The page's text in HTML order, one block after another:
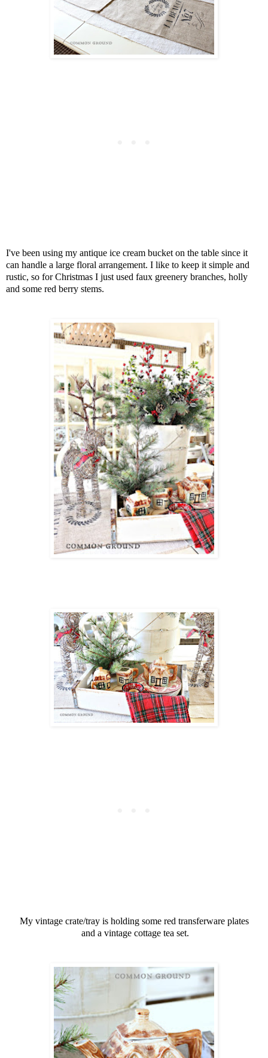
I've been using my antique ice cream bucket on the table since it
can handle a large floral arrangement. I like to keep it simple and
rustic, so for Christmas I just used faux greenery branches, holly
and some red berry stems.
My vintage crate/tray is holding some red transferware plates
and a vintage cottage tea set.